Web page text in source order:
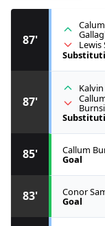
83' Conor
Goal
85' Callum
Goal
87'
87'
Calum
Lewis